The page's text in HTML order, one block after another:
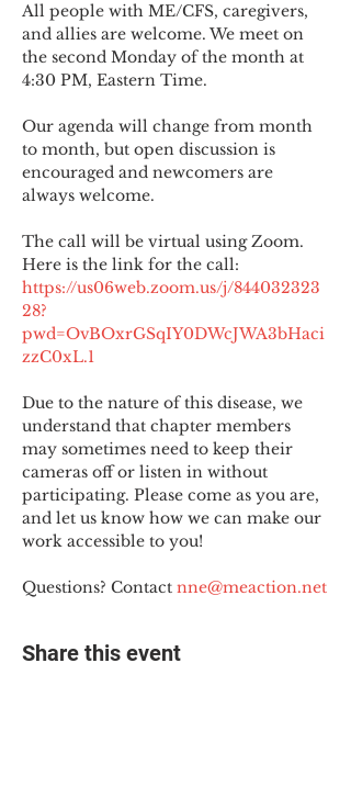
All people with ME/CFS, caregivers,
and allies are welcome. We meet on
the second Monday of the month at
4:30 PM, Eastern Time.
Our agenda will change from month
to month, but open discussion is
encouraged and newcomers are
always welcome.
The call will be virtual using Zoom.
Here is the link for the call:
https://us06web.zoom.us/j/844032323
28?
pwd=OvBOxrGSqIY0DWcJWA3bHaci
zzC0xL.1
Due to the nature of this disease, we
understand that chapter members
may sometimes need to keep their
cameras off or listen in without
participating. Please come as you are,
and let us know how we can make our
work accessible to you!
Questions? Contact nne@meaction.net
Share this event